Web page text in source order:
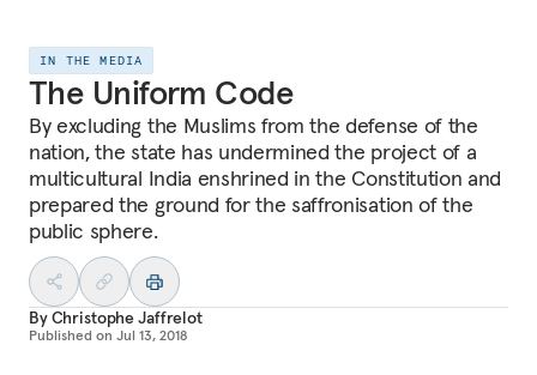
IN THE MEDIA
The Uniform Code
By excluding the Muslims from the defense of the
nation, the state has undermined the project of a
multicultural India enshrined in the Constitution and
prepared the ground for the saffronisation of the
public sphere.
ByChristophe Jaffrelot
Published on Jul 13, 2018